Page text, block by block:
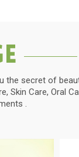
the secret of
Skin Care, Oral
.